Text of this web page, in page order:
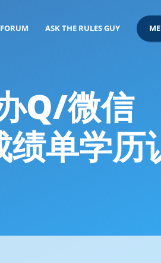
FORUM ASK THE RULES GUY
Q/微信
单学历